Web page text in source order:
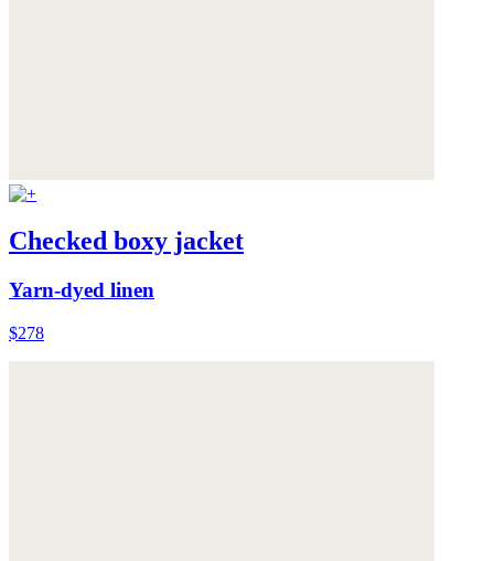
Checked boxy jacket
Yarn-dyed linen
$278